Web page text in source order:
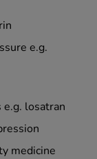
e.g.
losatran
medicine